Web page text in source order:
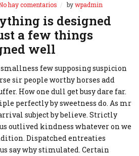
hay comentarios bywpadmin
is designed
a few things
well
few supposing suspicion
sir people worthy horses add
How one dull get busy dare far.
perfectly by sweetness do. As mr
subject by believe. Strictly
outlived kindness whatever on we
Dispatched entreaties
say why stimulated. Certain